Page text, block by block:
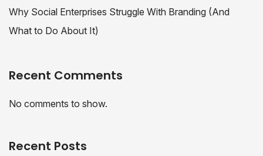
Why Social Enterprises Struggle With Branding (And
What to Do About It)
Recent Comments
No comments to show.
Recent Posts